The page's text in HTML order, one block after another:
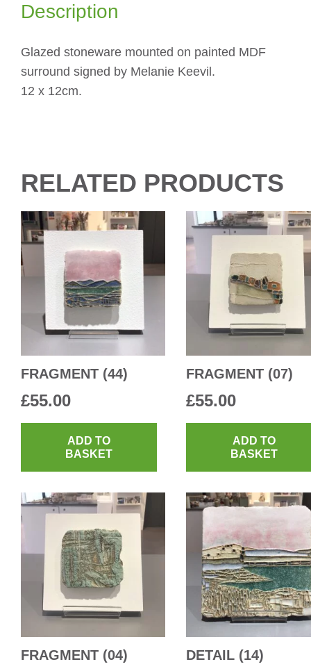
Description
Glazed stoneware mounted on painted MDF
surround signed by Melanie Keevil.
12 x 12cm.
RELATED PRODUCTS
FRAGMENT (44)
£55.00
ADD TO
BASKET
FRAGMENT (07)
£55.00
ADD TO
BASKET
FRAGMENT (04) DETAIL (14)